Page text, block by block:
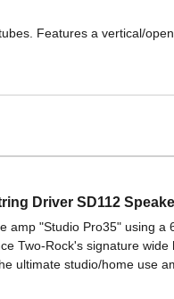
Features a vertical/
Driver SD112
amp "Studio Pro35" using a
Two-Rock's signature
ultimate studio/home use